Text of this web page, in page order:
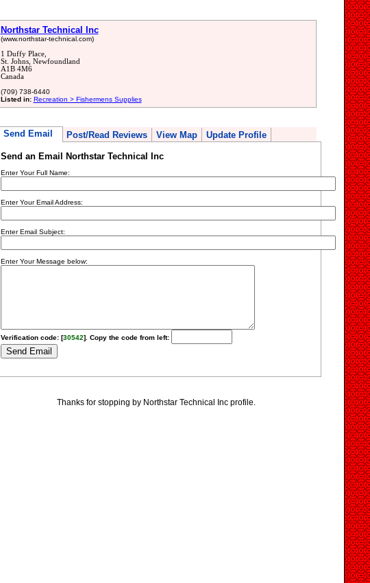
Northstar Technical Inc
(www.northstar-technical.com)
1 Duffy Place,
St. Johns, Newfoundland
A1B 4M6
Canada
(709) 738-6440
Listed in: Recreation > Fishermens Supplies
Send Email Post/Read Reviews View Map Update Profile
Send an Email Northstar Technical Inc
Enter Your Full Name:
Enter Your Email Address:
Enter Email Subject:
Enter Your Message below:
Verification code: [30542]. Copy the code from left:
Thanks for stopping by Northstar Technical Inc profile.